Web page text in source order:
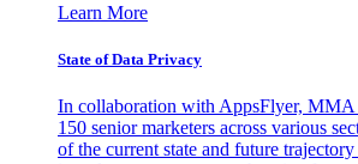
Learn More
State of Data Privacy
In collaboration with AppsFlyer, MMA
150 senior marketers across various
of the current state and future